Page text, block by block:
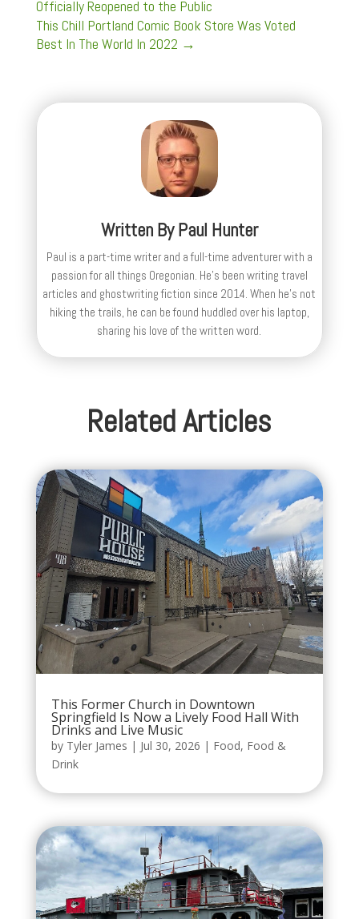
Officially Reopened to the Public
This Chill Portland Comic Book Store Was Voted
Best In The World In 2022 →
Written ByPaul Hunter
Paul is a part-time writer and a full-time adventurer with a
passion for all things Oregonian. He's been writing travel
articles and ghostwriting fiction since 2014. When he's not
hiking the trails, he can be found huddled over his laptop,
sharing his love of the written word.
Related Articles
This Former Church in Downtown
Springfield Is Now a Lively Food Hall With
Drinks and Live Music
by Tyler James | Jul 30, 2026 | Food, Food &
Drink